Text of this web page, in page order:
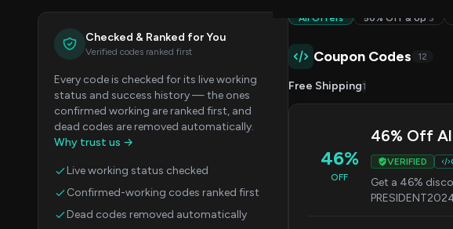
Checked & Ranked for You
Verified codes ranked first
Every code is checked for its live working
status and success history — the ones
confirmed working are ranked first, and
dead codes are removed automatically.
Why trust us →
Live working status checked
Confirmed-working codes ranked first
Dead codes removed automatically
All Offers 50% Off & Up 3
Coupon Codes 12
Free Shipping1
46%
OFF
46% Off
VERIFIED
Get a 46%